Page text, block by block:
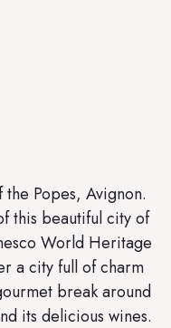
Popes, Avignon.
this beautiful city of
World Heritage
a city full of charm
break around
its delicious wines.